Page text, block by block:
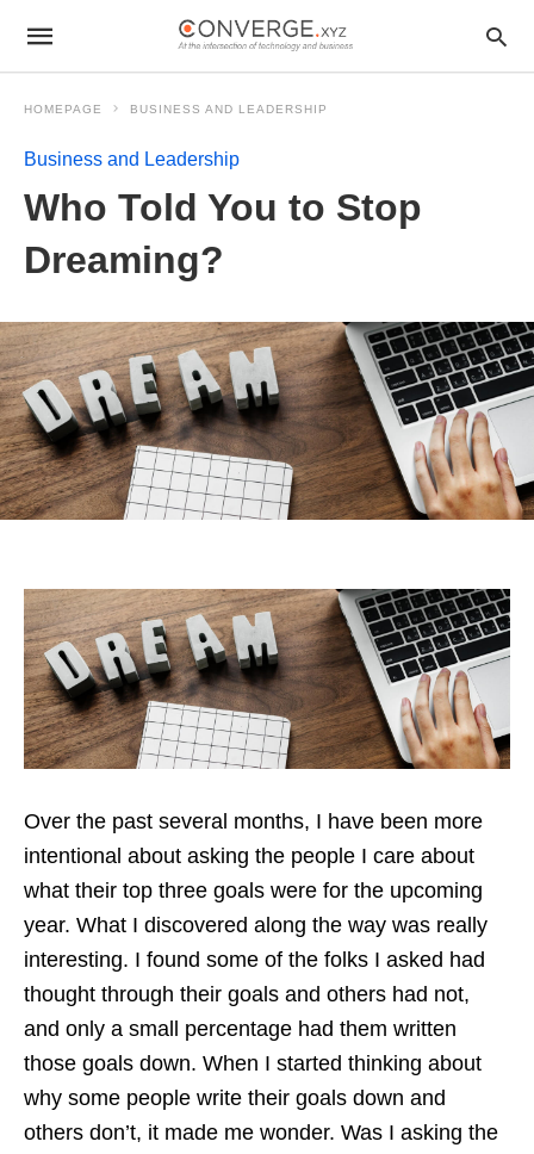
HOMEPAGE BUSINESS AND LEADERSHIP
Business and Leadership
Who Told You to Stop
Dreaming?
Over the past several months, I have been more
intentional about asking the people I care about
what their top three goals were for the upcoming
year. What I discovered along the way was really
interesting. I found some of the folks I asked had
thought through their goals and others had not,
and only a small percentage had them written
those goals down. When I started thinking about
why some people write their goals down and
others don’t, it made me wonder. Was I asking the